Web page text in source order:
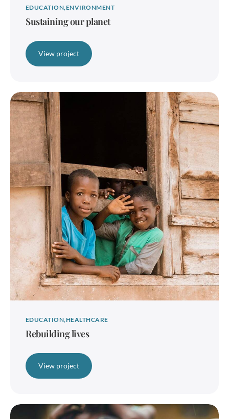
EDUCATION ENVIRONMENT
Sustaining our planet
View project
EDUCATION HEALTHCARE
Rebuilding lives
View project